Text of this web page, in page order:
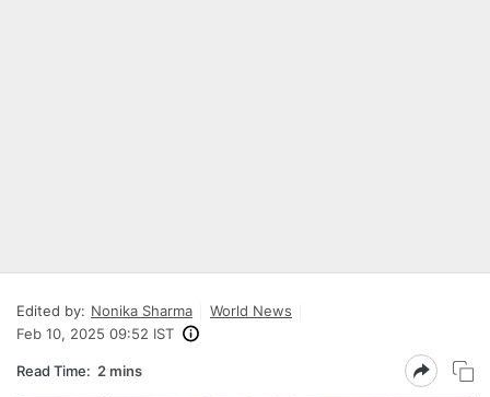
Edited by: Nonika Sharma
World News
Feb 10, 2025 09:52 IST
Read Time: 2 mins